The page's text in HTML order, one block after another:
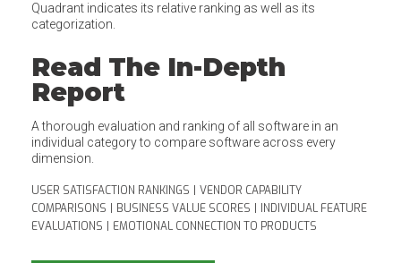
Quadrant indicates its relative ranking as well as its
categorization.
Read The In-Depth
Report
A thorough evaluation and ranking of all software in an
individual category to compare software across every
dimension.
USER SATISFACTION RANKINGS
VENDOR CAPABILITY
COMPARISONS
BUSINESS VALUE SCORES
INDIVIDUAL FEATURE
EVALUATIONS
EMOTIONAL CONNECTION TO PRODUCTS